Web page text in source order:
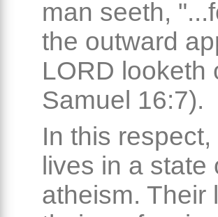
man seeth,
the outward
LORD looketh
Samuel 16:7).
In this
lives in a
atheism. Their